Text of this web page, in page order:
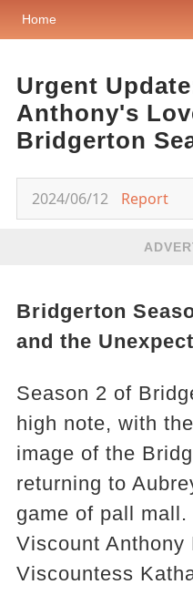
Home
Urgent
Anthony's
Bridgerton
2024/06/12 Report
Bridgerton
and the
Season 2 of
high note, with
image of the
returning to
game of pall
Viscount Anthony
Viscountess